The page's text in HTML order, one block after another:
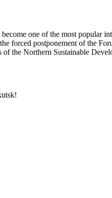
one of the most
forced postponement of the
the Northern Sustainable